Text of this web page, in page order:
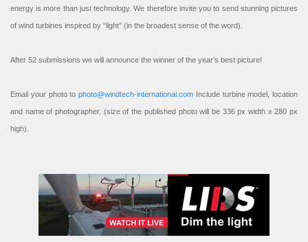
energy is more than just technology. We therefore invite you to send stunning pictures
of wind turbines inspired by “light” (in the broadest sense of the word).
After 52 submissions we will announce the winner of the year’s best picture!
Email your photo to photo@windtech-international.com Include turbine model, location
and name of photographer. (size of the published photo will be 336 px width x 280 px
high).